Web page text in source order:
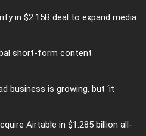
in $2.15B deal to expand media
short-form content
business is growing, but ‘it
Airtable in $1.285 billion all-